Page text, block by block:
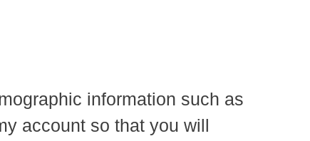
information such as
account so that you will